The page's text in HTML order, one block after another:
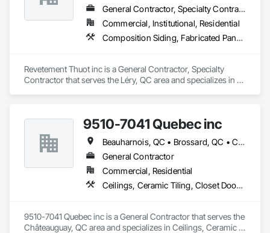
General Contractor, Specialty Contractor
Commercial, Institutional, Residential
Composition Siding, Fabricated Panel Assemblies With Siding, Roofing, Steel Siding, Zinc Siding
Revetement Thuot inc is a General Contractor, Specialty
Contractor that serves the Léry, QC area and specializes in
9510-7041 Quebec inc
Beauharnois, QC • Brossard, QC • Candiac, QC • Carignan, QC • Châteauguay, QC • Delson, QC • Léry, QC • Mercier, QC • St-Constant, QC • Ste-Martine, QC
General Contractor
Commercial, Residential
Ceilings, Ceramic Tiling, Closet Doors, Countertops, Demolition, Doors and Frames, Electrical, Estimating, Finish Carpentry, Flooring, General Construction Management, Gypsum Board, Gypsum Plastering, Membrane Roofing, Painting, Plaster and Gypsum Board, Plywood Siding, Roofing, Siding, Wood Doors and Frames, Wood Flooring, Wood Framing, Wood Trim
9510-7041 Quebec inc is a General Contractor that serves the
Châteauguay, QC area and specializes in Ceilings, Ceramic